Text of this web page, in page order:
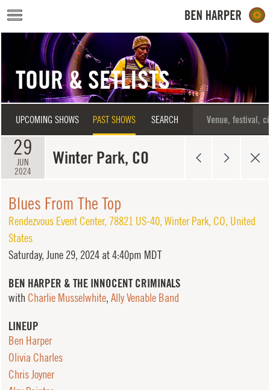
Skip to main content
TOUR & SETLISTS
UPCOMING SHOWS PAST SHOWS SEARCH
29
JUN
2024
Winter Park, CO
Blues From The Top
Rendezvous Event Center, 78821 US-40, Winter Park, CO, United
States
Saturday, June 29, 2024 at 4:40pm MDT
BEN HARPER & THE INNOCENT CRIMINALS
with Charlie Musselwhite, Ally Venable Band
LINEUP
Ben Harper
Olivia Charles
Chris Joyner